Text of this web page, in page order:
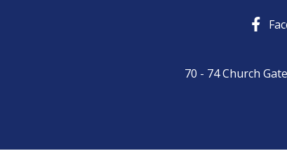
70 - 74 Church